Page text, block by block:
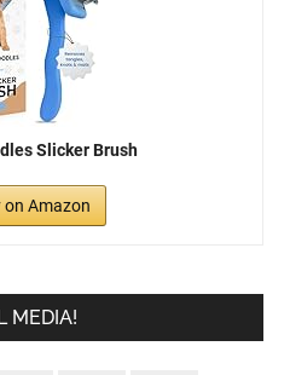
Slicker Brush
on Amazon
MEDIA!